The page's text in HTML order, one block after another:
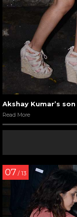
Akshay Kumar’s
Read More
07 / 13